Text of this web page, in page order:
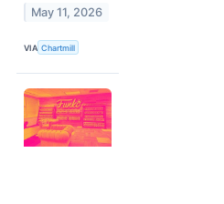
May 11, 2026
VIA Chartmill